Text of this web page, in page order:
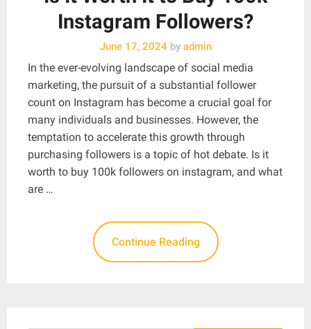
Instagram Followers?
June 17, 2024 byadmin
In the ever-evolving landscape of social media
marketing, the pursuit of a substantial follower
count on Instagram has become a crucial goal for
many individuals and businesses. However, the
temptation to accelerate this growth through
purchasing followers is a topic of hot debate. Is it
worth to buy 100k followers on instagram, and what
are …
Continue Reading